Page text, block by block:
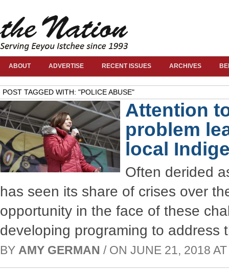
ABOUT ADVERTISE RECENT ISSUES ARCHIVES
POST TAGGED WITH: "POLICE ABUSE"
Attention
problem
local
Often derided
has seen its share of crises over
opportunity in the face of these
developing programing to
BY AMY GERMAN / ON JUNE 21, 2018